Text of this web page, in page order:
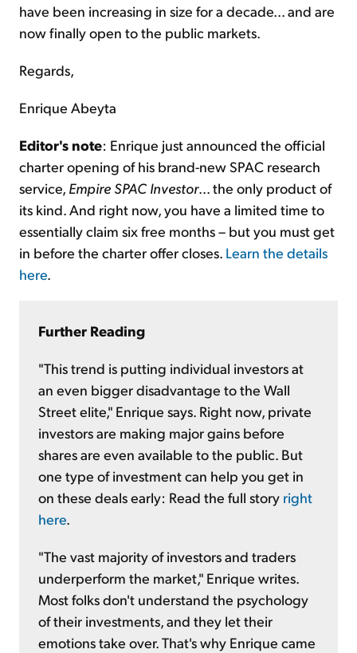
have been increasing in size for a decade... and are
now finally open to the public markets.
Regards,
Enrique Abeyta
Editor's note: Enrique just announced the official
charter opening of his brand-new SPAC research
service, Empire SPAC Investor... the only product of
its kind. And right now, you have a limited time to
essentially claim six free months – but you must get
in before the charter offer closes. Learn the details
here
Further Reading
"This trend is putting individual investors at
an even bigger disadvantage to the Wall
Street elite," Enrique says. Right now, private
investors are making major gains before
shares are even available to the public. But
one type of investment can help you get in
on these deals early: Read the full story right
here
"The vast majority of investors and traders
underperform the market," Enrique writes.
Most folks don't understand the psychology
of their investments, and they let their
emotions take over. That's why Enrique came